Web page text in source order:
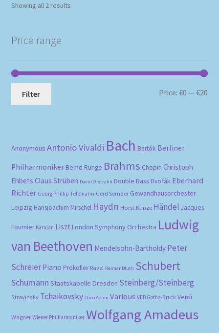
Showing all 2 resultsSorted
Price range
Filter Price:€0 —€20
Anonymous Antonio Vivaldi Bach Bartók Berliner
Philharmoniker Bernd Runge Brahms Chopin Christoph
Ehbets Claus Strüben David Oistrakh Double Bass Dvořák Eberhard
Richter Georg Phillip Telemann Gerd Semder Gewandhausorchester
Leipzig Hansjoachim Mirschel Haydn Horst Kunze Händel Jacques
Fournier Karajan Liszt London Symphony Orchestra Ludwig
van Beethoven Mendelsohn-Bartholdy Peter
Schreier Piano Prokofiev Ravel Reimar Bluth Schubert
Schumann Staatskapelle Dresden Steinberg/Steinberg
Stravinsky Tchaikovsky Theo Adam Various VEB Gotha-Druck Verdi
Wagner Wiener Philharmoniker Wolfgang Amadeus